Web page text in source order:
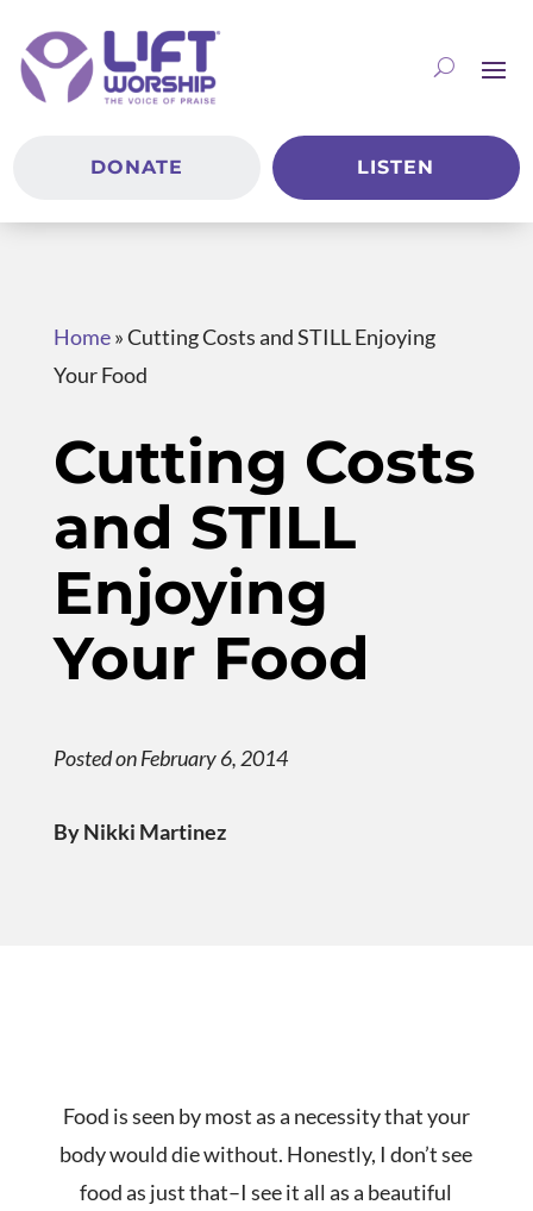
DONATE LISTEN
Home»Cutting Costs and STILL Enjoying
Your Food
Cutting Costs
and STILL
Enjoying
Your Food
Posted on February 6, 2014
By Nikki Martinez
Food is seen by most as a necessity that your
body would die without. Honestly, I don’t see
food as just that–I see it all as a beautiful